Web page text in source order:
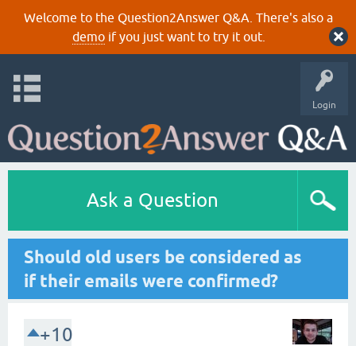
Welcome to the Question2Answer Q&A. There's also a
demoif you just want to try it out.
Login
Ask a Question
Should old users be considered as
if their emails were confirmed?
+10